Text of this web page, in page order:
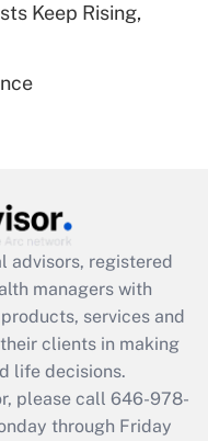
available
Keep Rising,
advisors, registered
managers with
services and
clients in making
life decisions.
please call 646-978-
through Friday